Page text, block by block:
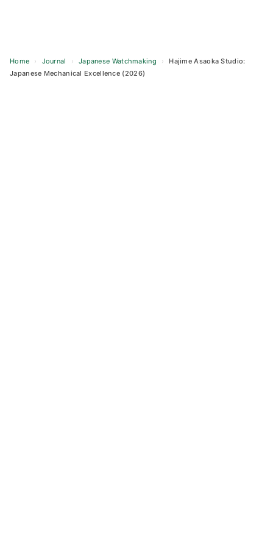
Home › Journal › Japanese Watchmaking ›
Hajime Asaoka Studio:
Japanese Mechanical Excellence (2026)